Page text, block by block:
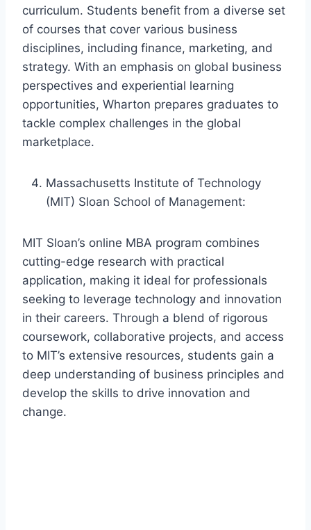
curriculum. Students benefit from a diverse set
of courses that cover various business
disciplines, including finance, marketing, and
strategy. With an emphasis on global business
perspectives and experiential learning
opportunities, Wharton prepares graduates to
tackle complex challenges in the global
marketplace.
Massachusetts Institute of Technology
(MIT) Sloan School of Management:
MIT Sloan’s online MBA program combines
cutting-edge research with practical
application, making it ideal for professionals
seeking to leverage technology and innovation
in their careers. Through a blend of rigorous
coursework, collaborative projects, and access
to MIT’s extensive resources, students gain a
deep understanding of business principles and
develop the skills to drive innovation and
change.